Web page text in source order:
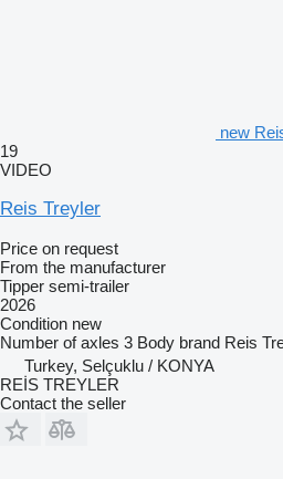
new
19
VIDEO
Reis Treyler
Price on request
From the manufacturer
Tipper semi-trailer
2026
Condition new
Number of axles 3 Body brand Reis
Turkey, Selçuklu / KONYA
REİS TREYLER
Contact the seller